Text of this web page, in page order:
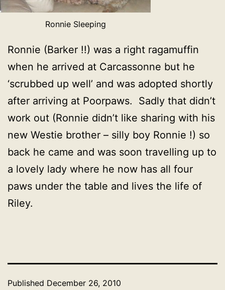
Ronnie Sleeping
Ronnie (Barker !!) was a right ragamuffin
when he arrived at Carcassonne but he
‘scrubbed up well’ and was adopted shortly
after arriving at Poorpaws. Sadly that didn’t
work out (Ronnie didn’t like sharing with his
new Westie brother – silly boy Ronnie !) so
back he came and was soon travelling up to
a lovely lady where he now has all four
paws under the table and lives the life of
Riley.
Published December 26, 2010